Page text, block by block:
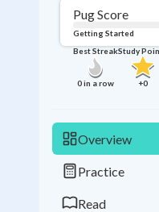
Pug Score
Getting Started
Best Streak
0in a row
Study
+0
Overview
Practice
Read